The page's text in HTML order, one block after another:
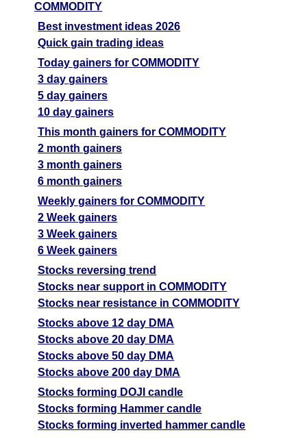
COMMODITY
Best investment ideas 2026
Quick gain trading ideas
Today gainers for COMMODITY
3 day gainers
5 day gainers
10 day gainers
This month gainers for COMMODITY
2 month gainers
3 month gainers
6 month gainers
Weekly gainers for COMMODITY
2 Week gainers
3 Week gainers
6 Week gainers
Stocks reversing trend
Stocks near support in COMMODITY
Stocks near resistance in COMMODITY
Stocks above 12 day DMA
Stocks above 20 day DMA
Stocks above 50 day DMA
Stocks above 200 day DMA
Stocks forming DOJI candle
Stocks forming Hammer candle
Stocks forming inverted hammer candle